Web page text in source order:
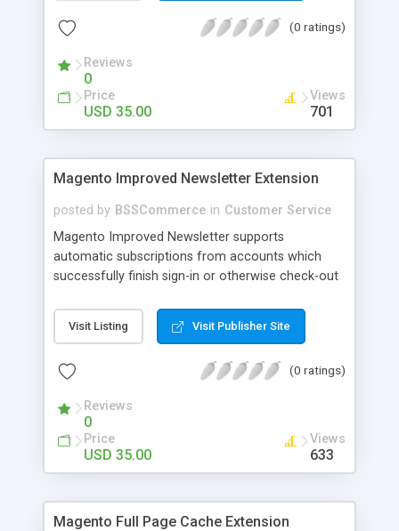
(0 ratings)
Reviews
0
Price
USD 35.00
Views
701
Magento Improved Newsletter Extension
posted by BSSCommerce in Customer Service
Magento Improved Newsletter supports
automatic subscriptions from accounts which
successfully finish sign-in or otherwise check-out
promotion news or beneficial information. Key
features: - Auto-subscribe newly accounts into
accounts when they finish their checkout process
Visit Listing Visit Publisher Site
(0 ratings)
Reviews
0
Price
USD 35.00
Views
633
Magento Full Page Cache Extension